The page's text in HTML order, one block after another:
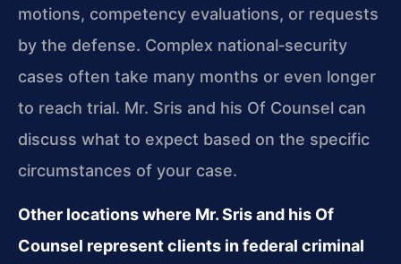
motions, competency evaluations, or requests
by the defense. Complex national‑security
cases often take many months or even longer
to reach trial. Mr. Sris and his Of Counsel can
discuss what to expect based on the specific
circumstances of your case.
Other locations where Mr. Sris and his Of
Counsel represent clients in federal criminal